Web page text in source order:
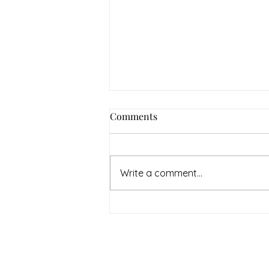
How to Navigate Your Mental
and overwhelming. Many people
recognize that something is off
Comments
Write a comment...